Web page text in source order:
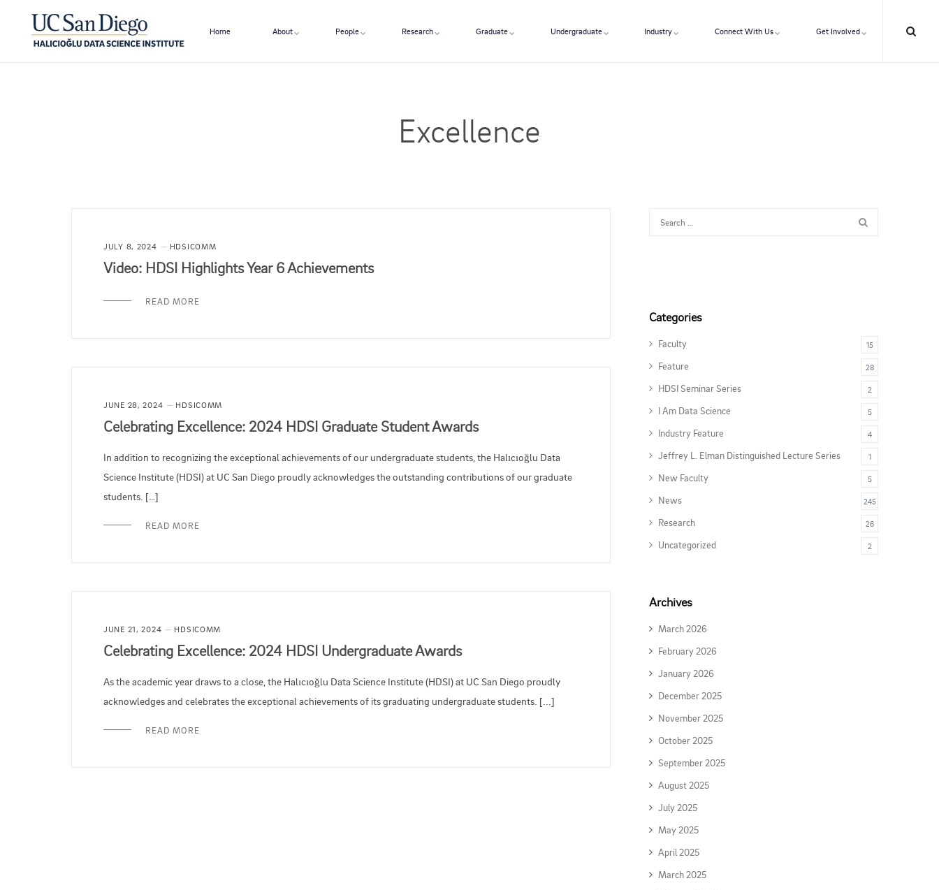
Home About People Research Graduate Undergraduate Industry Connect With Us Get Involved
Excellence
JULY 8, 2024 HDSICOMM
Video: HDSI Highlights Year 6 Achievements
READ MORE
JUNE 28, 2024 HDSICOMM
Celebrating Excellence: 2024 HDSI Graduate Student Awards
In addition to recognizing the exceptional achievements of our undergraduate students, the Halıcıoğlu Data
Science Institute (HDSI) at UC San Diego proudly acknowledges the outstanding contributions of our graduate
students. […]
READ MORE
JUNE 21, 2024 HDSICOMM
Celebrating Excellence: 2024 HDSI Undergraduate Awards
As the academic year draws to a close, the Halıcıoğlu Data Science Institute (HDSI) at UC San Diego proudly
acknowledges and celebrates the exceptional achievements of its graduating undergraduate students. [...]
READ MORE
Categories
Faculty 15
Feature 28
HDSI Seminar Series 2
I Am Data Science 5
Industry Feature 4
Jeffrey L. Elman Distinguished Lecture Series 1
New Faculty 5
News 245
Research 26
Uncategorized 2
Archives
March 2026
February 2026
January 2026
December 2025
November 2025
October 2025
September 2025
August 2025
July 2025
May 2025
April 2025
March 2025